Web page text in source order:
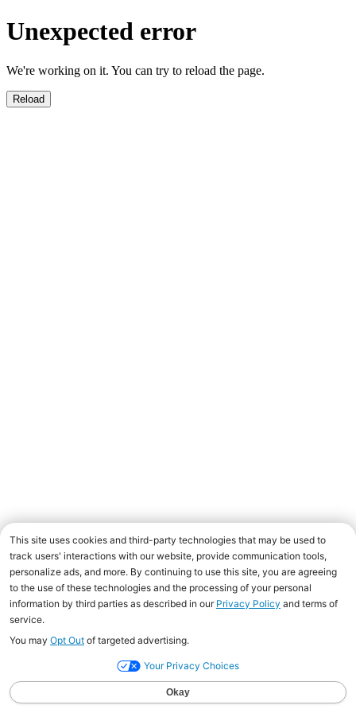
Unexpected error
We're working on it. You can try to reload the page.
Reload